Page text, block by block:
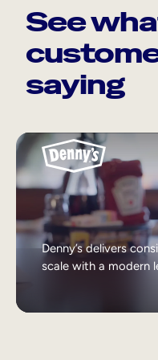
See
saying
Denny’s delivers
scale with a modern